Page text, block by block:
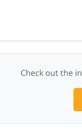
Check out the